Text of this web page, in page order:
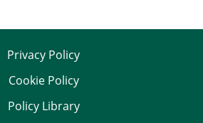
Privacy Policy
Cookie Policy
Policy Library